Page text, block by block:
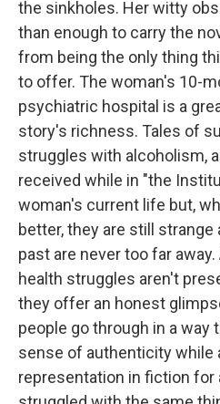
the sinkholes. Her witty
than enough to carry the
from being the only thing
to offer. The woman's 10-
psychiatric hospital is a
story's richness. Tales of
struggles with alcoholism,
received while in "the
woman's current life but,
better, they are still
past are never too far
health struggles aren't
they offer an honest
people go through in a way
sense of authenticity while
representation in fiction for